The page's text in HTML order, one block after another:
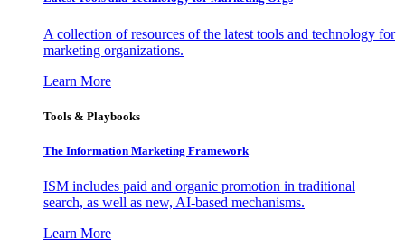
A collection of resources of the latest tools and technology for
marketing organizations.
Learn More
Tools & Playbooks
The Information Marketing Framework
ISM includes paid and organic promotion in traditional
search, as well as new, AI-based mechanisms.
Learn More